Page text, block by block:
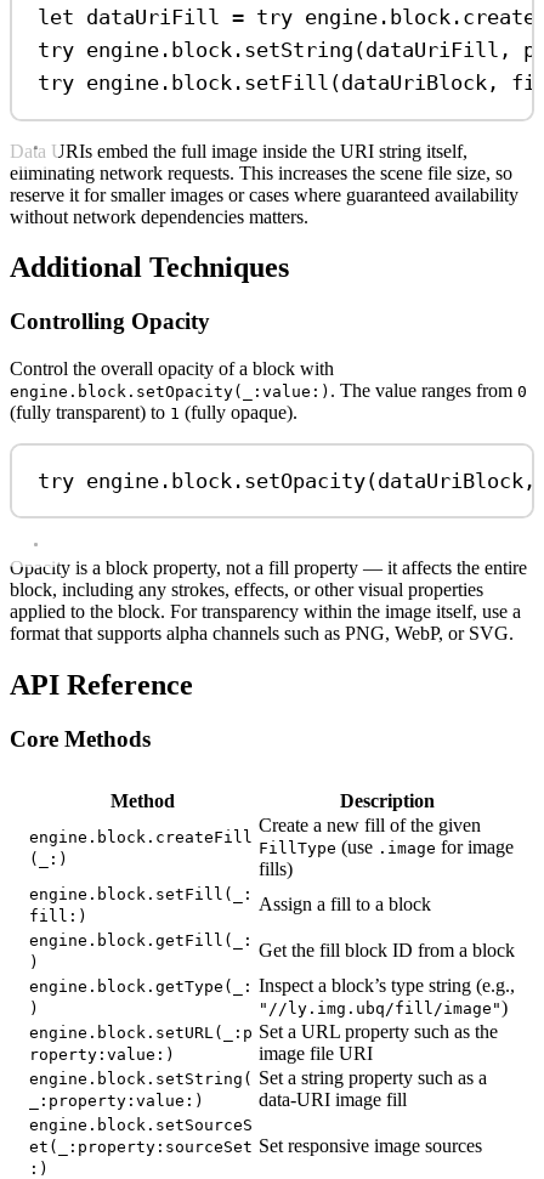
let dataUriFill = try engine. block .
try engine. block . setString (dataUriFill,
try engine. block . setFill (dataUriBlock,
Data URIs embed the full image inside the URI string itself,
eliminating network requests. This increases the scene file size, so
reserve it for smaller images or cases where guaranteed availability
without network dependencies matters.
Additional Techniques
Controlling Opacity
Control the overall opacity of a block with
engine.block.setOpacity(_:value:) . The value ranges from 0
(fully transparent) to 1 (fully opaque).
try engine. block . setOpacity
Opacity is a block property, not a fill property — it affects the entire
block, including any strokes, effects, or other visual properties
applied to the block. For transparency within the image itself, use a
format that supports alpha channels such as PNG, WebP, or SVG.
API Reference
Core Methods
Method Description
engine.block.createFill
(_:)
Create a new fill of the given
FillType (use .image for image
fills)
engine.block.setFill(_:
fill:)
Assign a fill to a block
engine.block.getFill(_:
)
Get the fill block ID from a block
engine.block.getType(_:
)
Inspect a block’s type string (e.g.,
"//ly.img.ubq/fill/image")
engine.block.setURL(_:p
roperty:value:)
Set a URL property such as the
image file URI
engine.block.setString(
_:property:value:)
Set a string property such as a
data-URI image fill
engine.block.setSourceS
et(_:property:sourceSet
:)
Set responsive image sources